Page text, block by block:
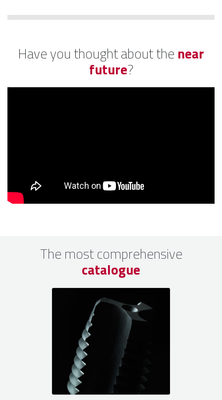
Have you thought about the near
future?
The most comprehensive
catalogue